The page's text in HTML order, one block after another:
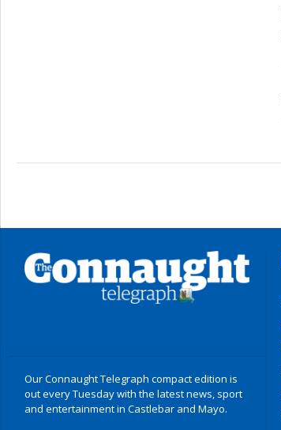
Our Connaught Telegraph compact edition is
out every Tuesday with the latest news, sport
and entertainment in Castlebar and Mayo.